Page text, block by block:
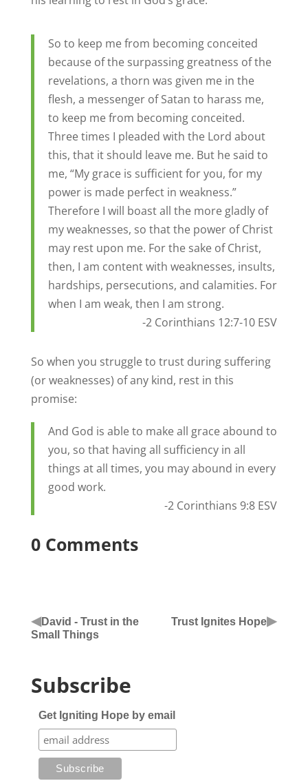
So to keep me from becoming conceited
because of the surpassing greatness of the
revelations, a thorn was given me in the
flesh, a messenger of Satan to harass me,
to keep me from becoming conceited.
Three times I pleaded with the Lord about
this, that it should leave me. But he said to
me, “My grace is sufficient for you, for my
power is made perfect in weakness.”
Therefore I will boast all the more gladly of
my weaknesses, so that the power of Christ
may rest upon me. For the sake of Christ,
then, I am content with weaknesses, insults,
hardships, persecutions, and calamities. For
when I am weak, then I am strong.
-2 Corinthians 12:7-10 ESV
So when you struggle to trust during suffering
(or weaknesses) of any kind, rest in this
promise:
And God is able to make all grace abound to
you, so that having all sufficiency in all
things at all times, you may abound in every
good work.
-2 Corinthians 9:8 ESV
0 Comments
◀David - Trust in the
Small Things
Trust Ignites Hope▶
Subscribe
Get Igniting Hope by email